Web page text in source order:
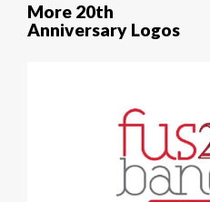
More 20th
Anniversary Logos